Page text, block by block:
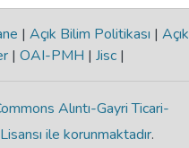
| Açık Bilim Politikası | Açık
| OAI-PMH | Jisc |
Alıntı-Gayri Ticari-
ile korunmaktadır.